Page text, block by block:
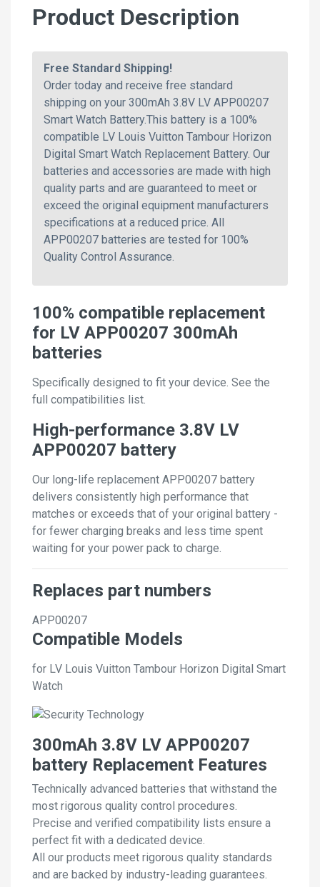
Product Description
Free Standard Shipping!
Order today and receive free standard
shipping on your 300mAh 3.8V LV APP00207
Smart Watch Battery.This battery is a 100%
compatible LV Louis Vuitton Tambour Horizon
Digital Smart Watch Replacement Battery. Our
batteries and accessories are made with high
quality parts and are guaranteed to meet or
exceed the original equipment manufacturers
specifications at a reduced price. All
APP00207 batteries are tested for 100%
Quality Control Assurance.
100% compatible replacement
for LV APP00207 300mAh
batteries
Specifically designed to fit your device. See the
full compatibilities list.
High-performance 3.8V LV
APP00207 battery
Our long-life replacement APP00207 battery
delivers consistently high performance that
matches or exceeds that of your original battery -
for fewer charging breaks and less time spent
waiting for your power pack to charge.
Replaces part numbers
APP00207
Compatible Models
for LV Louis Vuitton Tambour Horizon Digital Smart
Watch
300mAh 3.8V LV APP00207
battery Replacement Features
Technically advanced batteries that withstand the
most rigorous quality control procedures.
Precise and verified compatibility lists ensure a
perfect fit with a dedicated device.
All our products meet rigorous quality standards
and are backed by industry-leading guarantees.